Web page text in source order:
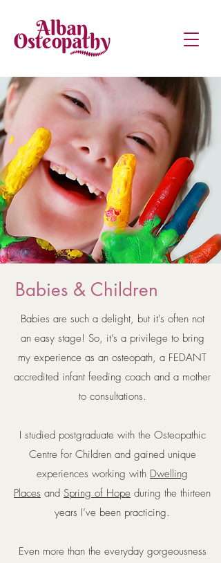
Babies & Children
Babies are such a delight, but it's often not
an easy stage! So, it’s a privilege to bring
my experience as an osteopath, a FEDANT
accredited infant feeding coach and a mother
to consultations.
I studied postgraduate with the Osteopathic
Centre for Children and gained unique
experiences working with Dwelling
Places and Spring of Hope during the thirteen
years I’ve been practicing.
Even more than the everyday gorgeousness